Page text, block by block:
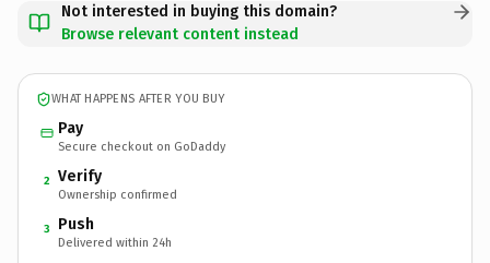
Not interested in buying this domain?
Browse relevant content instead
WHAT HAPPENS AFTER YOU BUY
Pay
Secure checkout on GoDaddy
2 Verify
Ownership confirmed
3 Push
Delivered within 24h